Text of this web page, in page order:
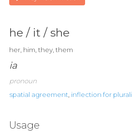
he / it / she
her, him, they, them
ia
pronoun
spatial agreement, inflection for
Usage